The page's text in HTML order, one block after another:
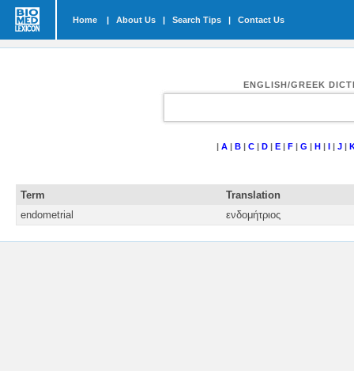
Home | About Us | Search Tips | Contact Us
ENGLISH/GREEK
| A| B| C| D| E| F| G | H| I| J|
Term
Translation
endometrial
ενδομήτριος